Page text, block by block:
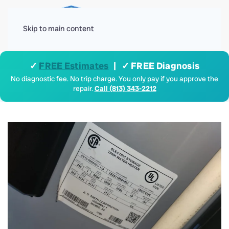
Skip to main content
✓ FREE Estimates | ✓ FREE Diagnosis
No diagnostic fee. No trip charge. You only pay if you approve the
repair.Call (813) 343-2212